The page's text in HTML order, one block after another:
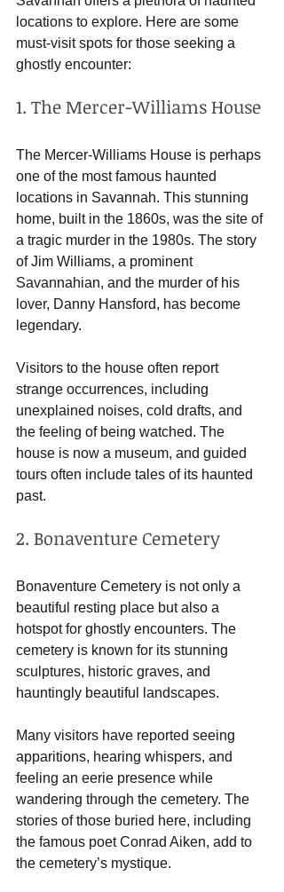
locations to explore. Here are some
must-visit spots for those seeking a
ghostly encounter:
1. The Mercer-Williams House
The Mercer-Williams House is perhaps
one of the most famous haunted
locations in Savannah. This stunning
home, built in the 1860s, was the site of
a tragic murder in the 1980s. The story
of Jim Williams, a prominent
Savannahian, and the murder of his
lover, Danny Hansford, has become
legendary.
Visitors to the house often report
strange occurrences, including
unexplained noises, cold drafts, and
the feeling of being watched. The
house is now a museum, and guided
tours often include tales of its haunted
past.
2. Bonaventure Cemetery
Bonaventure Cemetery is not only a
beautiful resting place but also a
hotspot for ghostly encounters. The
cemetery is known for its stunning
sculptures, historic graves, and
hauntingly beautiful landscapes.
Many visitors have reported seeing
apparitions, hearing whispers, and
feeling an eerie presence while
wandering through the cemetery. The
stories of those buried here, including
the famous poet Conrad Aiken, add to
the cemetery’s mystique.